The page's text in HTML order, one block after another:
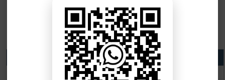
Matric Result 2026 Punjab
BISE Lahore Matric Result 2026